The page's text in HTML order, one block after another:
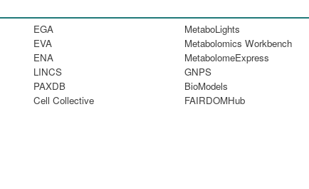
EGA
EVA
ENA
LINCS
PAXDB
Cell Collective
MetaboLights
Metabolomics Workbench
MetabolomeExpress
GNPS
BioModels
FAIRDOMHub